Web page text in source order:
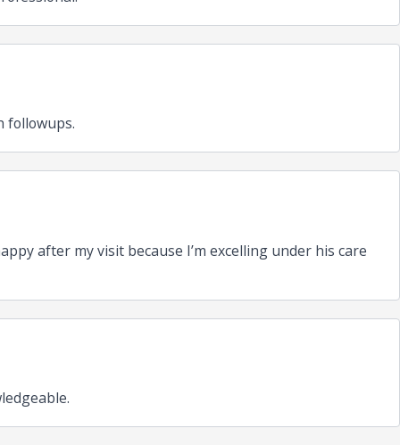
followups.
after my visit because I’m excelling under his care